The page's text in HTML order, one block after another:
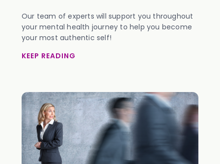
Our team of experts will support you throughout
your mental health journey to help you become
your most authentic self!
KEEP READING